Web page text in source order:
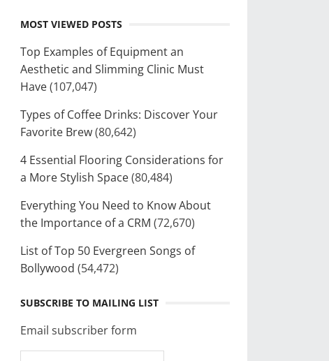
MOST VIEWED POSTS
Top Examples of Equipment an
Aesthetic and Slimming Clinic Must
Have(107,047)
Types of Coffee Drinks: Discover Your
Favorite Brew(80,642)
4 Essential Flooring Considerations for
a More Stylish Space(80,484)
Everything You Need to Know About
the Importance of a CRM (72,670)
List of Top 50 Evergreen Songs of
Bollywood (54,472)
SUBSCRIBE TO MAILING LIST
Email subscriber form